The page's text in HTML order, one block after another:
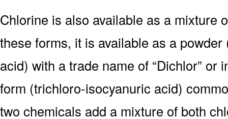
Chlorine is also available as a mixture
these forms, it is available as a
acid) with a trade name of “Dichlor” or
form (trichloro-isocyanuric acid)
two chemicals add a mixture of both